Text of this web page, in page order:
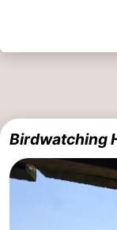
Birdwatching